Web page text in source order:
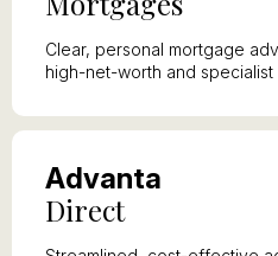
Clear, personal mortgage
high-net-worth and
Advanta
Direct